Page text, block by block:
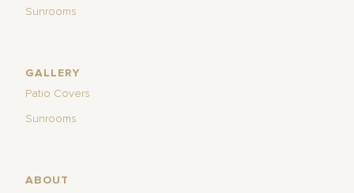
Sunrooms
GALLERY
Patio Covers
Sunrooms
ABOUT